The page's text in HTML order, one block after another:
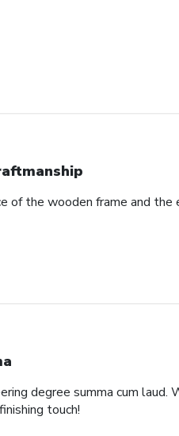
of the wooden frame and
degree summa cum
touch!